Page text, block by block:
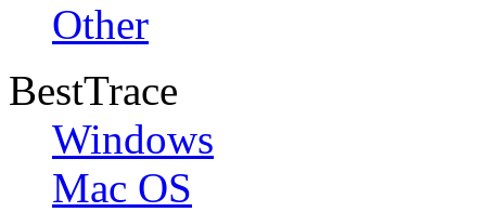
Other
BestTrace
Windows
Mac OS